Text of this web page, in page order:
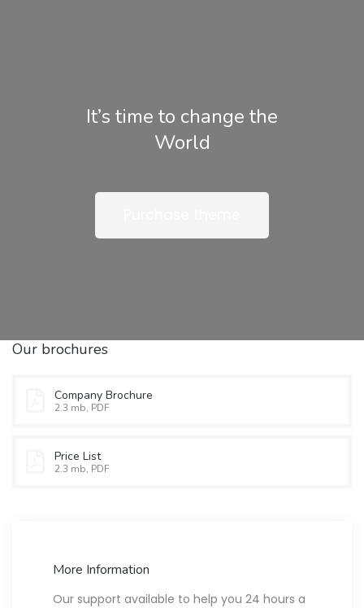
It’s time to change the
World
Our brochures
Company Brochure
2.3 mb, PDF
Price List
2.3 mb, PDF
More Information
Our support available to help you 24 hours a